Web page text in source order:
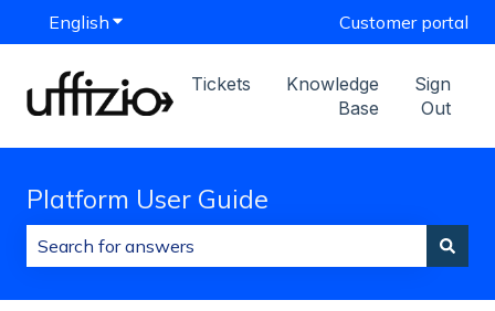
English Show submenu for translationsCustomer portal
Tickets
Knowledge
Base
Sign
Out
Platform User Guide